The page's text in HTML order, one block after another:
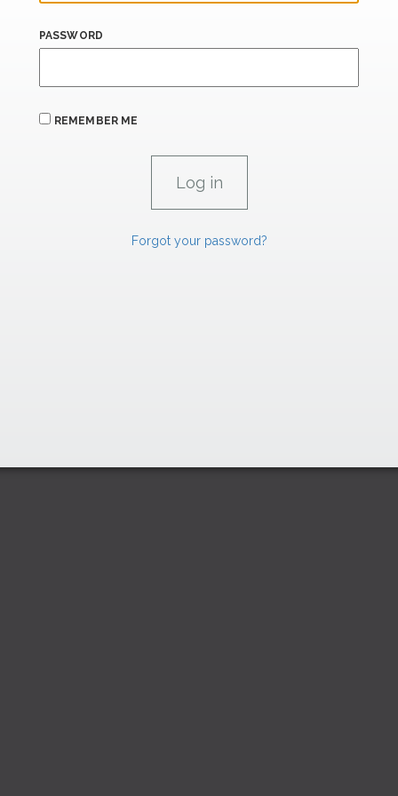
PASSWORD
REMEMBER ME
Forgot your password?